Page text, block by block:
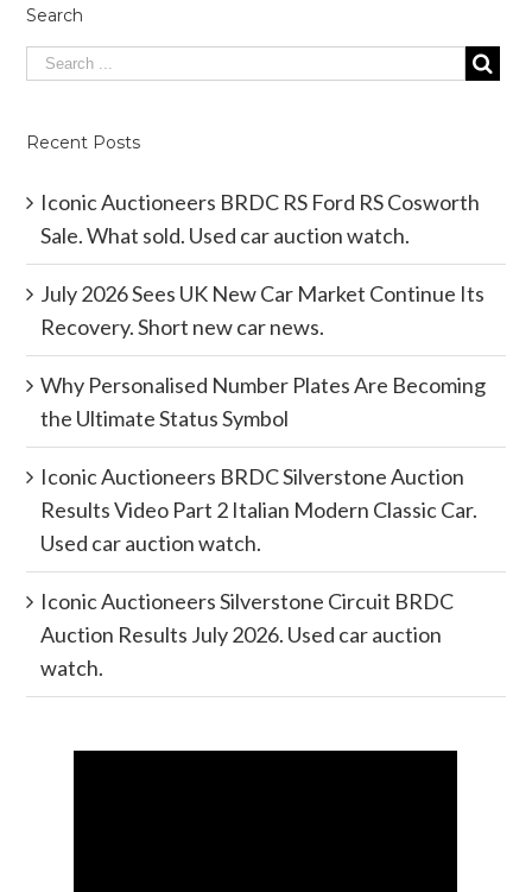
Search
Recent Posts
Iconic Auctioneers BRDC RS Ford RS Cosworth
Sale. What sold. Used car auction watch.
July 2026 Sees UK New Car Market Continue Its
Recovery. Short new car news.
Why Personalised Number Plates Are Becoming
the Ultimate Status Symbol
Iconic Auctioneers BRDC Silverstone Auction
Results Video Part 2 Italian Modern Classic Car.
Used car auction watch.
Iconic Auctioneers Silverstone Circuit BRDC
Auction Results July 2026. Used car auction
watch.